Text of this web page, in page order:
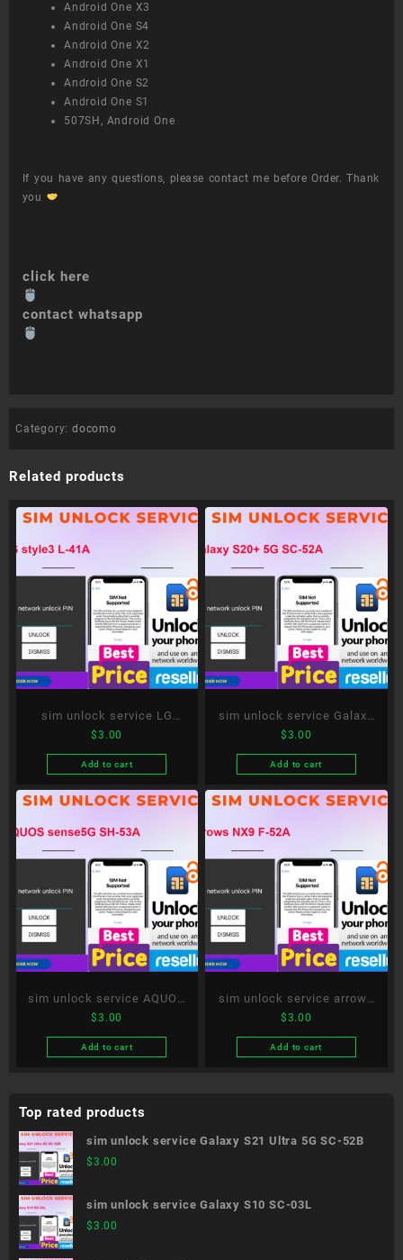
Android One X3
Android One S4
Android One X2
Android One X1
Android One S2
Android One S1
507SH, Android One
If you have any questions, please contact me before Order. Thank
you
click here
contact whatsapp
Category: docomo
Related products
sim unlock service LG
style3 L-41A
$3.00
Add to cart
sim unlock service Galaxy
S20+ 5G SC-52A
$3.00
Add to cart
sim unlock service AQUOS
sense5G SH-53A
$3.00
Add to cart
sim unlock service arrows
NX9 F-52A
$3.00
Add to cart
Top rated products
sim unlock service Galaxy S21 Ultra 5G SC-52B
$3.00
sim unlock service Galaxy S10 SC-03L
$3.00